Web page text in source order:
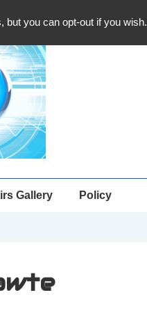
Gallery Policy
you can opt-out if you wish.